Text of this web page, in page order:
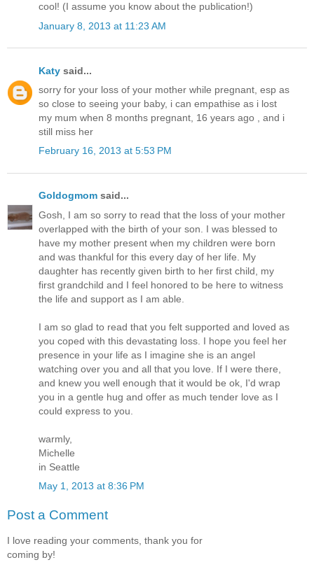
cool! (I assume you know about the publication!)
January 8, 2013 at 11:23 AM
Katy said...
sorry for your loss of your mother while pregnant, esp as
so close to seeing your baby, i can empathise as i lost
my mum when 8 months pregnant, 16 years ago , and i
still miss her
February 16, 2013 at 5:53 PM
Goldogmom said...
Gosh, I am so sorry to read that the loss of your mother
overlapped with the birth of your son. I was blessed to
have my mother present when my children were born
and was thankful for this every day of her life. My
daughter has recently given birth to her first child, my
first grandchild and I feel honored to be here to witness
the life and support as I am able.
I am so glad to read that you felt supported and loved as
you coped with this devastating loss. I hope you feel her
presence in your life as I imagine she is an angel
watching over you and all that you love. If I were there,
and knew you well enough that it would be ok, I'd wrap
you in a gentle hug and offer as much tender love as I
could express to you.
warmly,
Michelle
in Seattle
May 1, 2013 at 8:36 PM
Post a Comment
I love reading your comments, thank you for
coming by!